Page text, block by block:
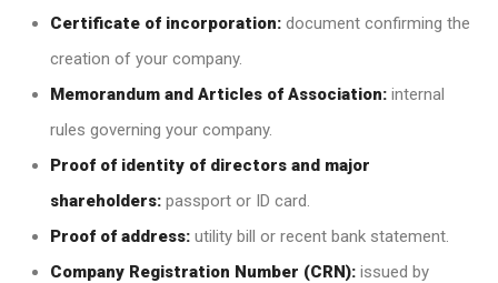
Certificate of incorporation: document confirming the
creation of your company.
Memorandum and Articles of Association: internal
rules governing your company.
Proof of identity of directors and major
shareholders: passport or ID card.
Proof of address: utility bill or recent bank statement.
Company Registration Number (CRN): issued by